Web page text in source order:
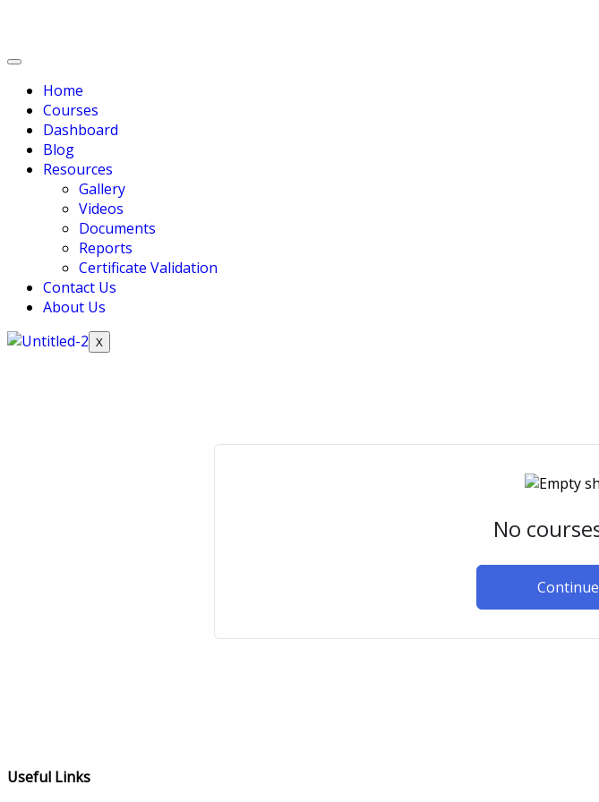
Home
Courses
Dashboard
Blog
Resources
Gallery
Videos
Documents
Reports
Certificate Validation
Contact Us
About Us
X
No
Useful Links